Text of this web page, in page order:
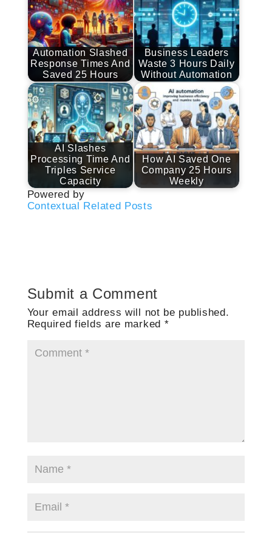
Automation Slashed
Response Times And
Saved 25 Hours
Business Leaders
Waste 3 Hours Daily
Without Automation
AI Slashes
Processing Time And
Triples Service
Capacity
How AI Saved One
Company 25 Hours
Weekly
Powered by
Contextual Related Posts
Submit a Comment
Your email address will not be published.
Required fields are marked *